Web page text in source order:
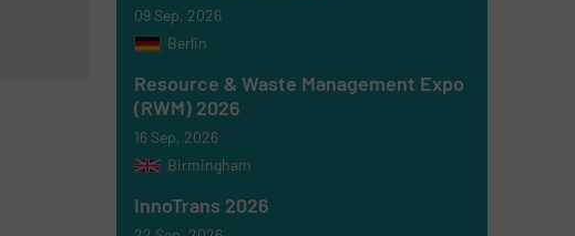
09 Sep, 2026
Berlin
Resource & Waste Management Expo
(RWM) 2026
16 Sep, 2026
Birmingham
InnoTrans 2026